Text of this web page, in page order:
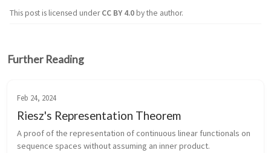
This post is licensed underCC BY 4.0by the author.
Further Reading
Feb 24, 2024
Riesz's Representation Theorem
A proof of the representation of continuous linear functionals on
sequence spaces without assuming an inner product.